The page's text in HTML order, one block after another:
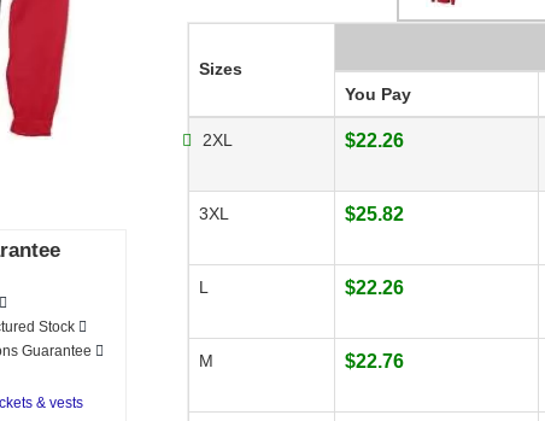
Stock
Guarantee
& vests
Sizes
You Pay
2XL $22.26
3XL $25.82
L $22.26
M $22.76